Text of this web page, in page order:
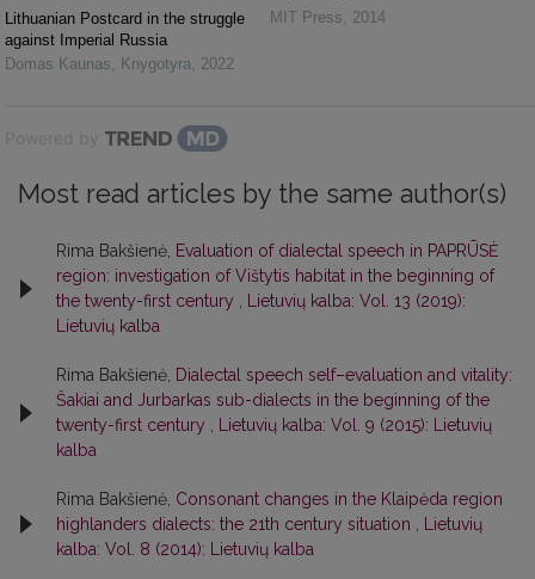
Lithuanian Postcard in the struggle
against Imperial Russia
Domas Kaunas
Knygotyra 2022
MIT Press
2014
Powered by
Most read articles by the same author(s)
Rima Bakšienė, Evaluation of dialectal speech in PAPRŪSĖ
region: investigation of Vištytis habitat in the beginning of
the twenty-first century
Lietuvių kalba: Vol. 13 (2019):
Lietuvių kalba
Rima Bakšienė, Dialectal speech self–evaluation and vitality:
Šakiai and Jurbarkas sub-dialects in the beginning of the
twenty-first century
Lietuvių kalba: Vol. 9 (2015): Lietuvių
kalba
Rima Bakšienė, Consonant changes in the Klaipėda region
highlanders dialects: the 21th century situation
Lietuvių
kalba: Vol. 8 (2014): Lietuvių kalba